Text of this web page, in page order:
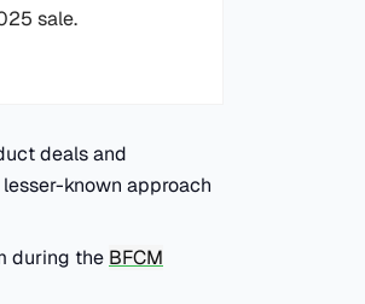
sale.
deals and
known approach
during the BFCM